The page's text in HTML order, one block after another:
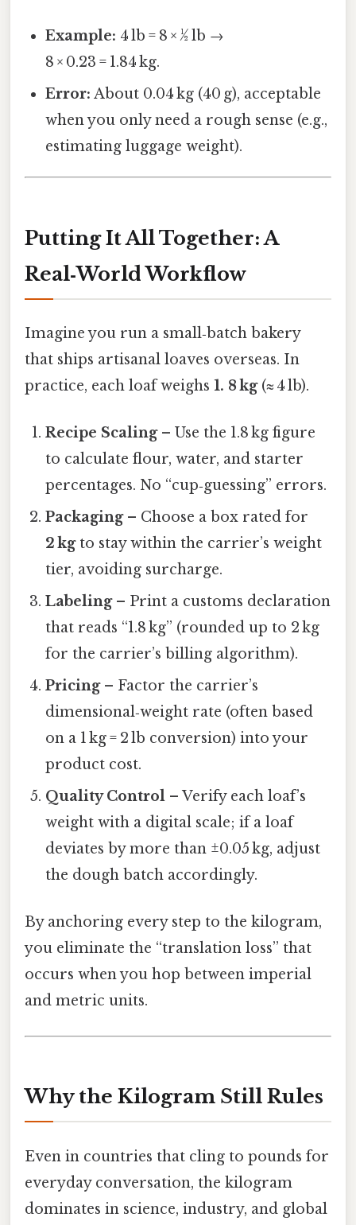
Example: 4 lb = 8 × ½ lb →
8 × 0.23 = 1.84 kg.
Error: About 0.04 kg (40 g), acceptable
when you only need a rough sense (e.g.,
estimating luggage weight).
Putting It All Together: A
Real‑World Workflow
Imagine you run a small‑batch bakery
that ships artisanal loaves overseas. In
practice, each loaf weighs 1. 8 kg(≈ 4 lb).
Recipe Scaling– Use the 1.8 kg figure
to calculate flour, water, and starter
percentages. No “cup‑guessing” errors.
Packaging– Choose a box rated for
2 kgto stay within the carrier’s weight
tier, avoiding surcharge.
Labeling– Print a customs declaration
that reads “1.8 kg” (rounded up to 2 kg
for the carrier’s billing algorithm).
Pricing– Factor the carrier’s
dimensional‑weight rate (often based
on a 1 kg = 2 lb conversion) into your
product cost.
Quality Control – Verify each loaf’s
weight with a digital scale; if a loaf
deviates by more than ±0.05 kg, adjust
the dough batch accordingly.
By anchoring every step to the kilogram,
you eliminate the “translation loss” that
occurs when you hop between imperial
and metric units.
Why the Kilogram Still Rules
Even in countries that cling to pounds for
everyday conversation, the kilogram
dominates in science, industry, and global